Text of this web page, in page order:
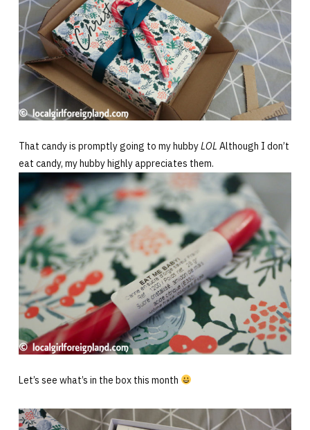
That candy is promptly going to my hubbyLOL Although I don’t
eat candy, my hubby highly appreciates them.
Let’s see what’s in the box this month